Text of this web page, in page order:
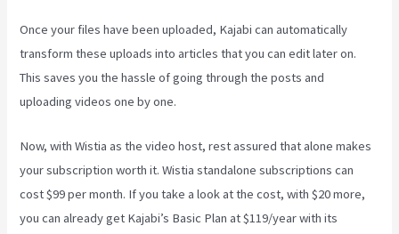
Once your files have been uploaded, Kajabi can automatically
transform these uploads into articles that you can edit later on.
This saves you the hassle of going through the posts and
uploading videos one by one.
Now, with Wistia as the video host, rest assured that alone makes
your subscription worth it. Wistia standalone subscriptions can
cost $99 per month. If you take a look at the cost, with $20 more,
you can already get Kajabi’s Basic Plan at $119/year with its